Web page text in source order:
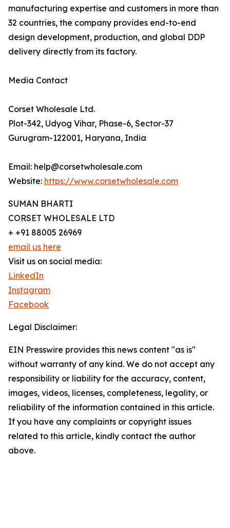
manufacturing expertise and customers in more than
32 countries, the company provides end-to-end
design development, production, and global DDP
delivery directly from its factory.
Media Contact
Corset Wholesale Ltd.
Plot-342, Udyog Vihar, Phase-6, Sector-37
Gurugram-122001, Haryana, India
Email: help@corsetwholesale.com
Website: https://www.corsetwholesale.com
SUMAN BHARTI
CORSET WHOLESALE LTD
+ +91 88005 26969
email us here
Visit us on social media:
LinkedIn
Instagram
Facebook
Legal Disclaimer:
EIN Presswire provides this news content "as is"
without warranty of any kind. We do not accept any
responsibility or liability for the accuracy, content,
images, videos, licenses, completeness, legality, or
reliability of the information contained in this article.
If you have any complaints or copyright issues
related to this article, kindly contact the author
above.